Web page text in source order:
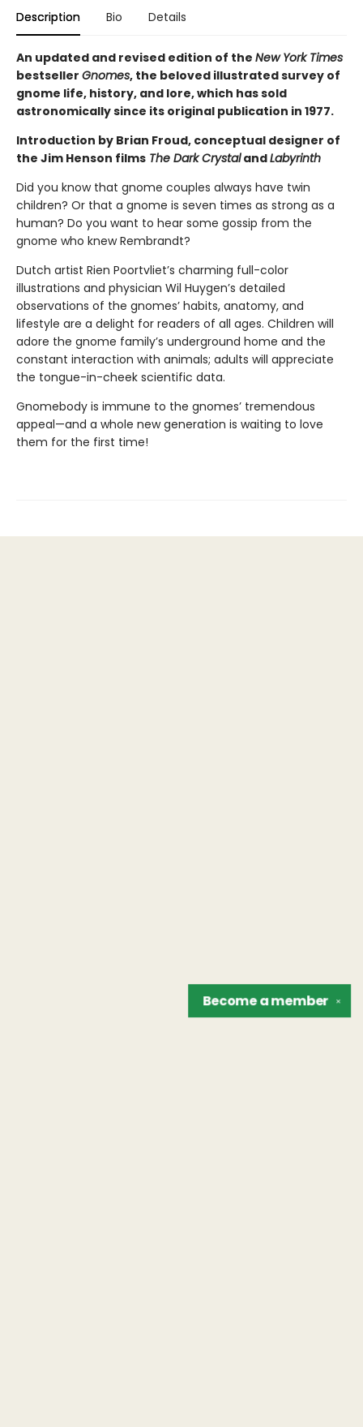
Description Bio Details
An updated and revised edition of the New York Times
bestseller Gnomes, the beloved illustrated survey of
gnome life, history, and lore, which has sold
astronomically since its original publication in 1977.
Introduction by Brian Froud, conceptual designer of
the Jim Henson films The Dark CrystalandLabyrinth
Did you know that gnome couples always have twin
children? Or that a gnome is seven times as strong as a
human? Do you want to hear some gossip from the
gnome who knew Rembrandt?
Dutch artist Rien Poortvliet’s charming full-color
illustrations and physician Wil Huygen’s detailed
observations of the gnomes’ habits, anatomy, and
lifestyle are a delight for readers of all ages. Children will
adore the gnome family’s underground home and the
constant interaction with animals; adults will appreciate
the tongue-in-cheek scientific data.
Gnomebody is immune to the gnomes’ tremendous
appeal—and a whole new generation is waiting to love
them for the first time!
✕
Become amember